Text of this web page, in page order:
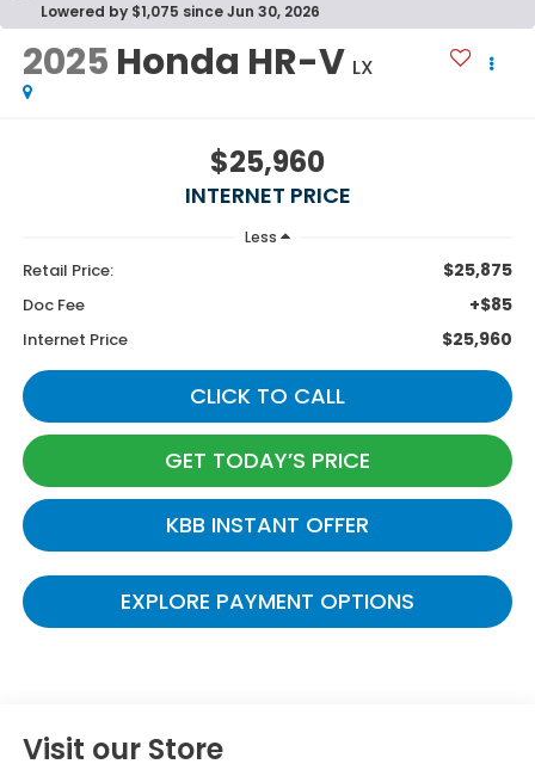
Lowered by $1,075 since Jun 30, 2026
2025 Honda HR-V LX
$25,960
INTERNET PRICE
Less
Retail Price: $25,875
Doc Fee +$85
Internet Price $25,960
CLICK TO CALL
GET TODAY’S PRICE
KBB INSTANT OFFER
EXPLORE PAYMENT OPTIONS
Visit our Store